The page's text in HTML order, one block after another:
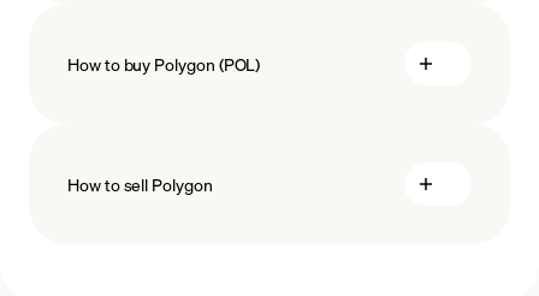
How to buy Polygon (POL)
How to sell Polygon